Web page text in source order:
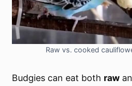
Raw vs. cooked
Budgies can eat both raw